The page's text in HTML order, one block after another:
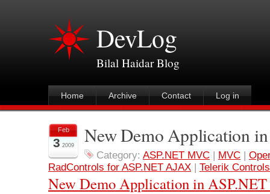
DevLog
Bilal Haidar Blog
Home Archive Contact Log in
Feb
3 2009 New Demo Application
Category: ASP.NET MVC | MVC |
RadControls for ASP.NET AJAX | Telerik Controls
New Demo Application in